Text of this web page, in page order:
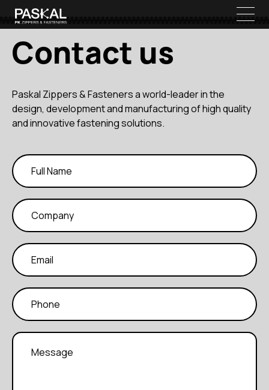
Contact us
Paskal Zippers & Fasteners a world-leader in the
design, development and manufacturing of high quality
and innovative fastening solutions.